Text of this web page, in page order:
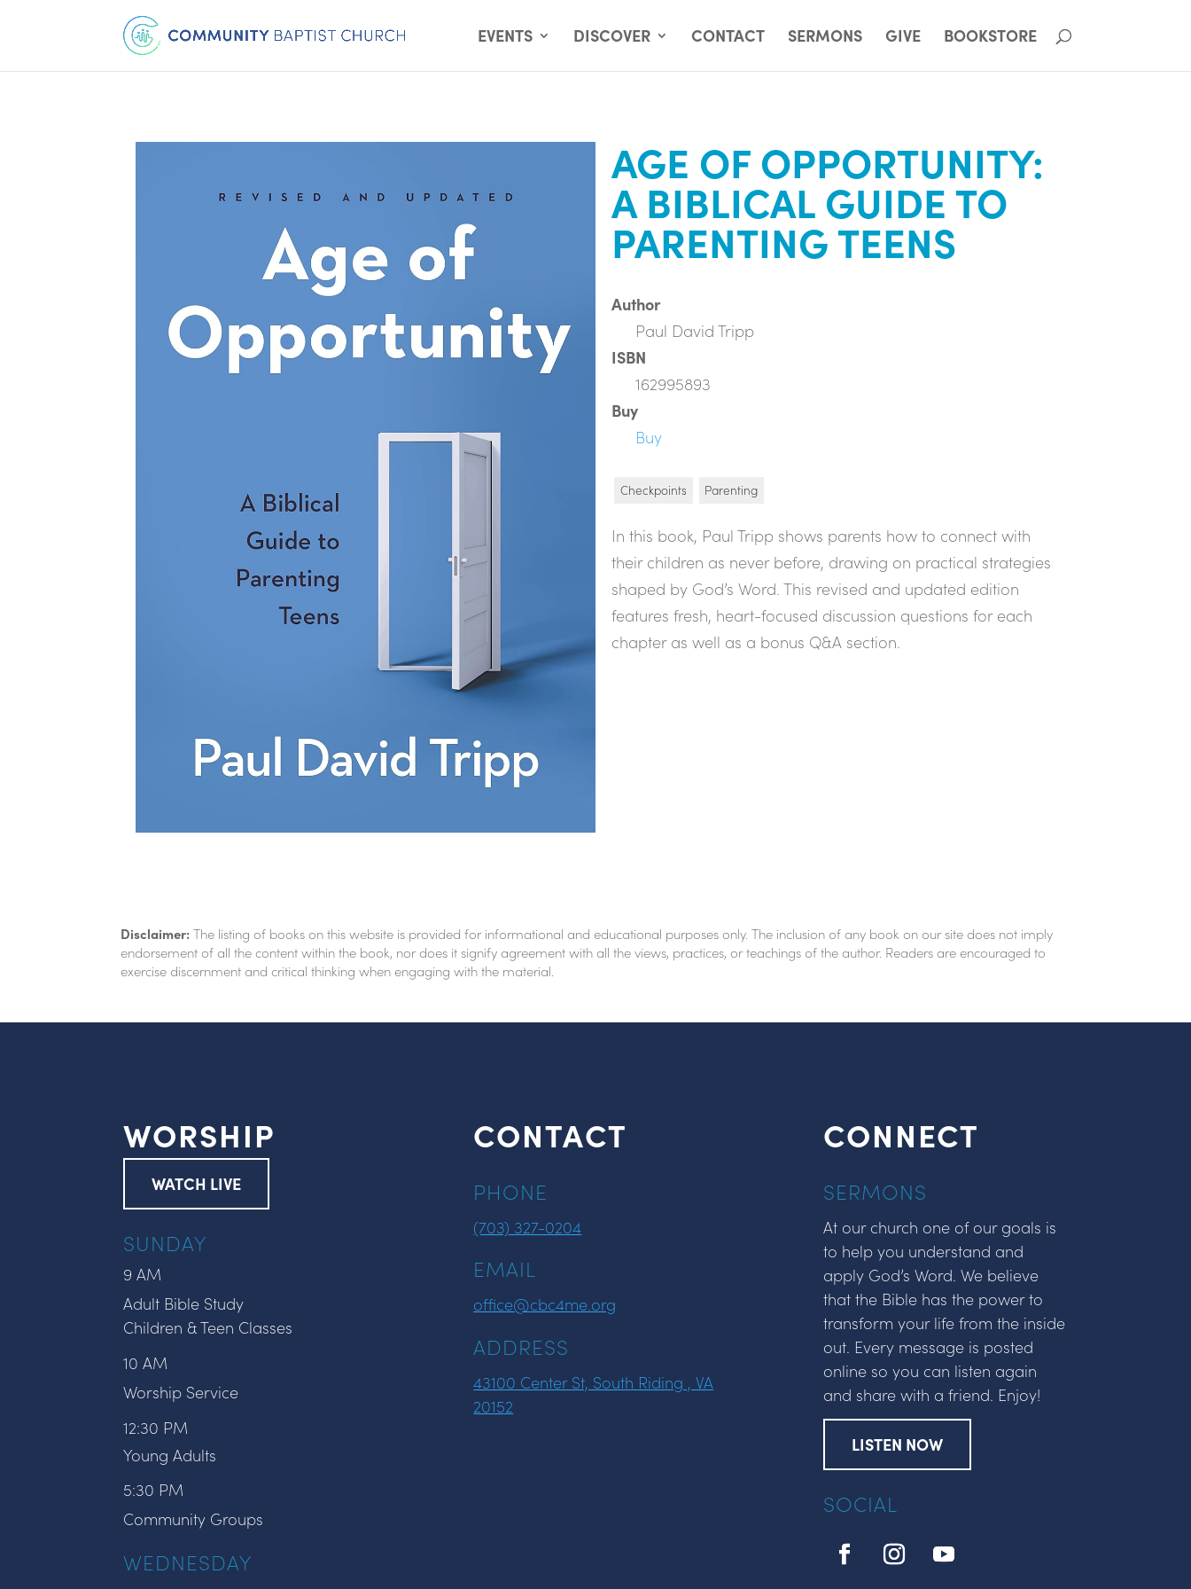
EVENTS DISCOVER CONTACT SERMONS GIVE BOOKSTORE
AGE OF OPPORTUNITY:
A BIBLICAL GUIDE TO
PARENTING TEENS
Author
Paul David Tripp
ISBN
162995893
Buy
Buy
Checkpoints Parenting
In this book, Paul Tripp shows parents how to connect with
their children as never before, drawing on practical strategies
shaped by God’s Word. This revised and updated edition
features fresh, heart-focused discussion questions for each
chapter as well as a bonus Q&A section.
Disclaimer:The listing of books on this website is provided for informational and educational purposes only. The inclusion of any book on our site does not imply
endorsement of all the content within the book, nor does it signify agreement with all the views, practices, or teachings of the author. Readers are encouraged to
exercise discernment and critical thinking when engaging with the material.
WORSHIP
WATCH LIVE
SUNDAY
9 AM
Adult Bible Study
Children & Teen Classes
10 AM
Worship Service
12:30 PM
Young Adults
5:30 PM
Community Groups
WEDNESDAY
CONTACT
PHONE
(703) 327-0204
EMAIL
office@cbc4me.org
ADDRESS
43100 Center St, South Riding , VA
20152
CONNECT
SERMONS
At our church one of our goals is
to help you understand and
apply God’s Word. We believe
that the Bible has the power to
transform your life from the inside
out. Every message is posted
online so you can listen again
and share with a friend. Enjoy!
LISTEN NOW
SOCIAL